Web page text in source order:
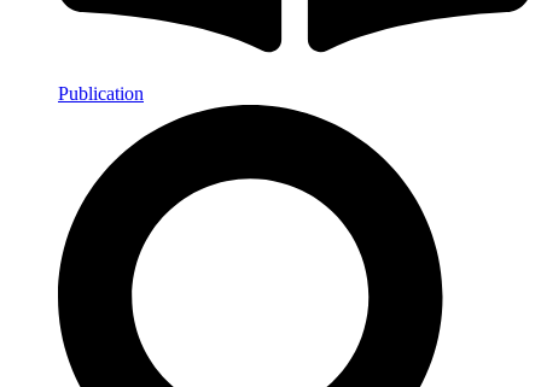
Publication